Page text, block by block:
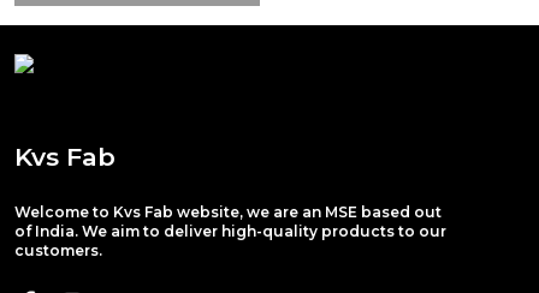
Kvs Fab
Welcome to Kvs Fab website, we are an MSE based out
of India. We aim to deliver high-quality products to our
customers.